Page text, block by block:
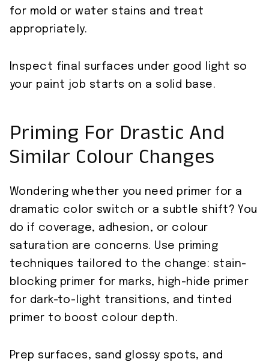
for mold or water stains and treat
appropriately.
Inspect final surfaces under good light so
your paint job starts on a solid base.
Priming For Drastic And
Similar Colour Changes
Wondering whether you need primer for a
dramatic color switch or a subtle shift? You
do if coverage, adhesion, or colour
saturation are concerns. Use priming
techniques tailored to the change: stain-
blocking primer for marks, high-hide primer
for dark-to-light transitions, and tinted
primer to boost colour depth.
Prep surfaces, sand glossy spots, and